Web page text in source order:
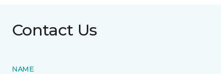
Contact Us
NAME